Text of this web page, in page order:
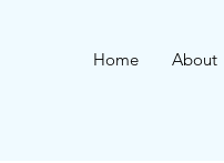
Home About